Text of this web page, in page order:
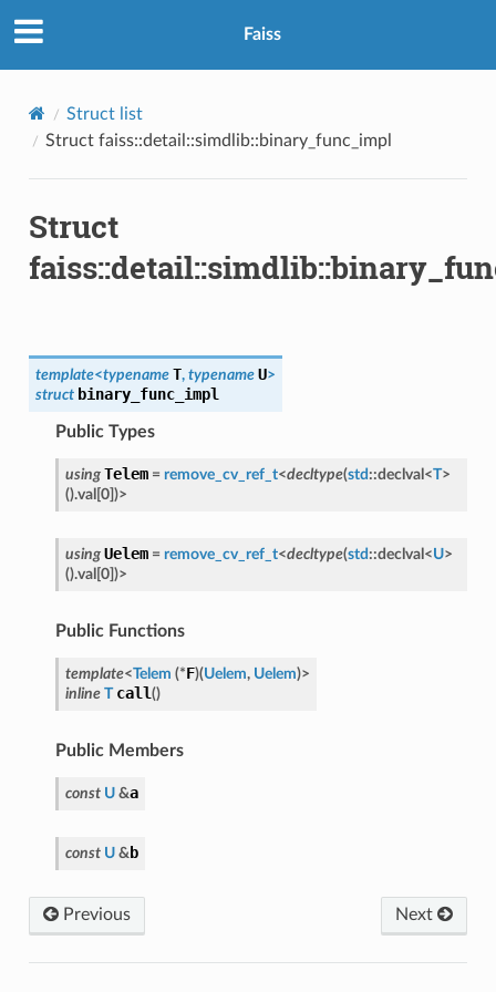
Faiss
Struct list
Struct faiss::detail::simdlib::binary_func_impl
Struct
template<typename T, typename U>
struct binary_func_impl
Public Types
using Telem = remove_cv_ref_t<decltype(std ::declval <T>
().val [0])>
using Uelem = remove_cv_ref_t<decltype(std ::declval <U>
().val [0])>
Public Functions
template<Telem (*F)(Uelem, Uelem)>
inline T call()
Public Members
const U &a
const U & b
Previous Next